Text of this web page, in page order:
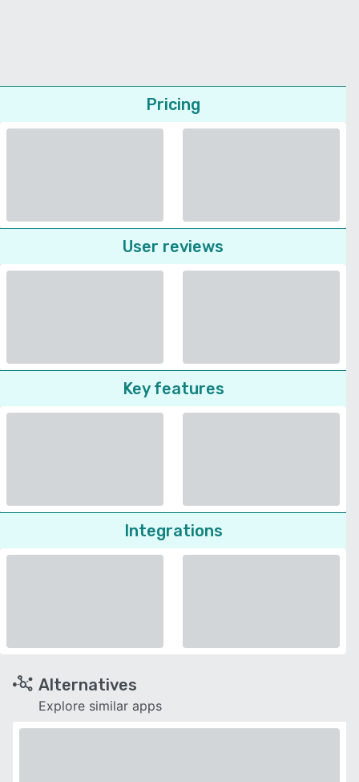
Pricing
User reviews
Key features
Integrations
Alternatives
Explore similar apps